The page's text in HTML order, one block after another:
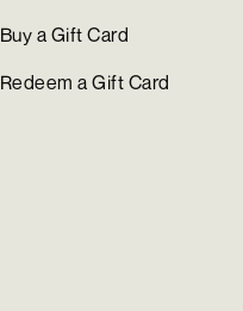
Buy a Gift Card
Redeem a Gift Card